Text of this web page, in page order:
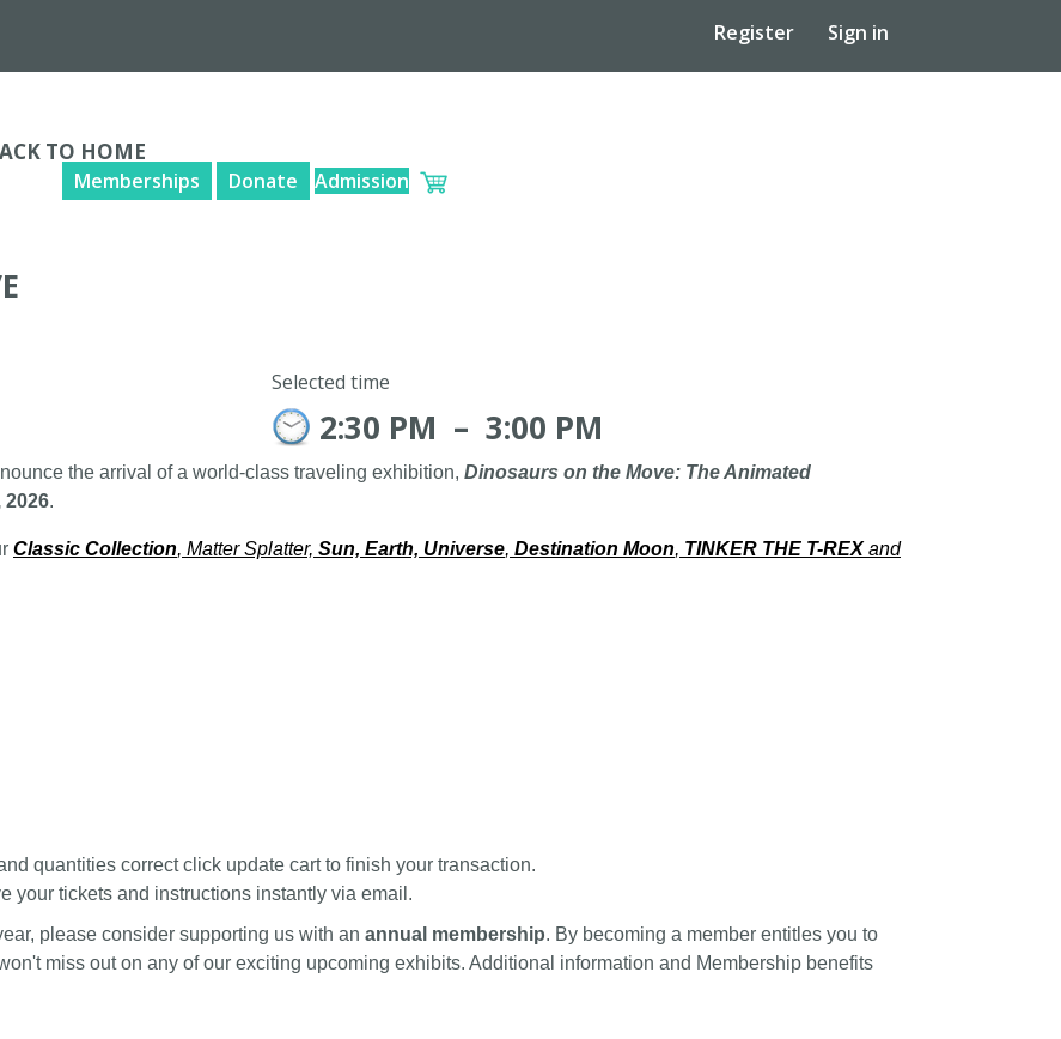
Register Sign in
TO HOME
Memberships Donate Admission
Selected time
2:30 PM – 3:00 PM
the arrival of a world-class traveling exhibition, Dinosaurs on the Move: The Animated
2026.
Classic Collection, Matter Splatter, Sun, Earth, Universe, Destination Moon, TINKER THE T-REXand
quantities correct click update cart to finish your transaction.
your tickets and instructions instantly via email.
please consider supporting us with an annual membership. By becoming a member entitles you to
miss out on any of our exciting upcoming exhibits. Additional information and Membership benefits